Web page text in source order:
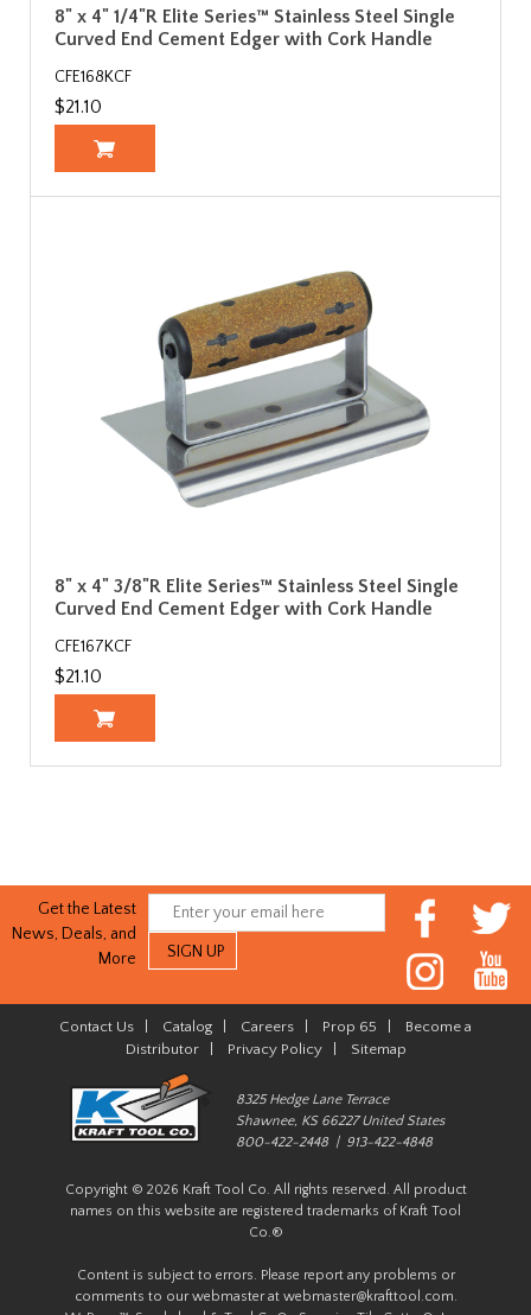
8" x 4" 1/4"R Elite Series™ Stainless Steel Single
Curved End Cement Edger with Cork Handle
CFE168KCF
$21.10
8" x 4" 3/8"R Elite Series™ Stainless Steel Single
Curved End Cement Edger with Cork Handle
CFE167KCF
$21.10
Get the Latest
News, Deals, and
More
Contact Us Catalog Careers Prop 65
Become a
Distributor| Privacy Policy| Sitemap
8325 Hedge Lane Terrace
Shawnee, KS 66227 United States
800-422-2448 | 913-422-4848
Copyright © 2026 Kraft Tool Co. All rights reserved. All product
names on this website are registered trademarks of Kraft Tool
Co.®
Content is subject to errors. Please report any problems or
comments to our webmaster at webmaster@krafttool.com.